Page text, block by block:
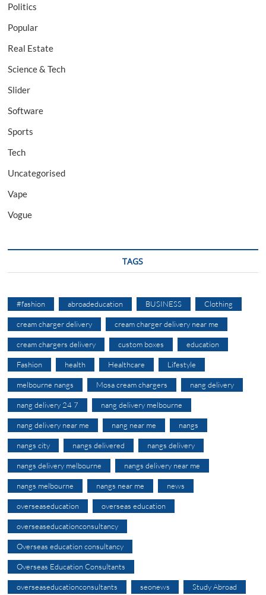
Politics
Popular
Real Estate
Science & Tech
Slider
Software
Sports
Tech
Uncategorised
Vape
Vogue
TAGS
#fashion abroadeducation BUSINESS Clothing
cream charger delivery cream charger delivery near me
cream chargers delivery custom boxes education
Fashion health Healthcare Lifestyle
melbourne nangs Mosa cream chargers nang delivery
nang delivery 24 7 nang delivery melbourne
nang delivery near me nang near me nangs
nangs city nangs delivered nangs delivery
nangs delivery melbourne nangs delivery near me
nangs melbourne nangs near me news
overseaseducation overseas education
overseaseducationconsultancy
Overseas education consultancy
Overseas Education Consultants
overseaseducationconsultants seonews Study Abroad